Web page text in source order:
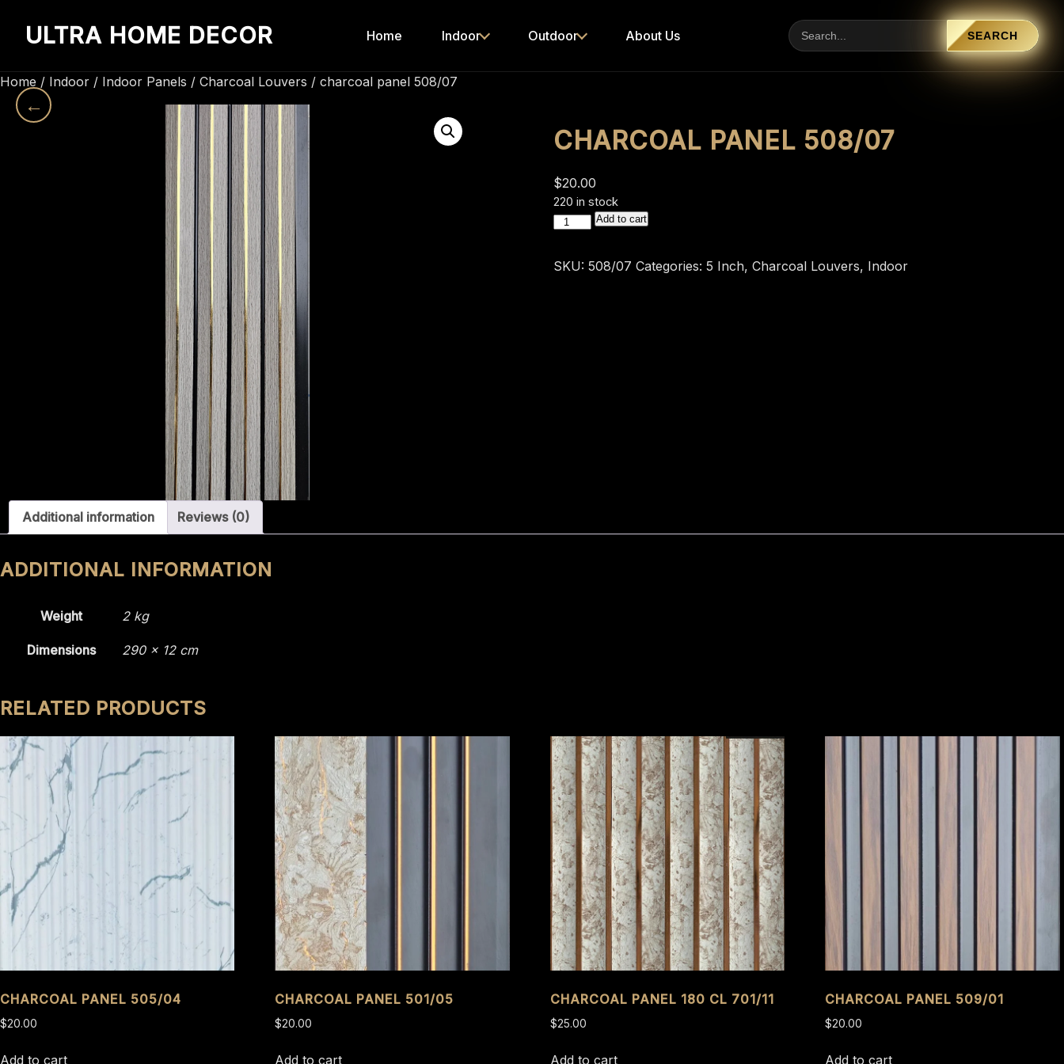
←
ULTRA HOME DECOR Home Indoor Outdoor About Us SEARCH
Home / Indoor / Indoor Panels / Charcoal Louvers / charcoal panel 508/07
CHARCOAL PANEL 508/07
$20.00
220 in stock
charcoal
508/07
Add to cart
SKU: 508/07 Categories: 5 Inch, Charcoal Louvers, Indoor
Additional information Reviews (0)
ADDITIONAL INFORMATION
Weight 2 kg
Dimensions 290 × 12 cm
RELATED PRODUCTS
CHARCOAL PANEL 505/04
$20.00
Add to cart
CHARCOAL PANEL 501/05
$20.00
Add to cart
CHARCOAL PANEL 180 CL 701/11
$25.00
Add to cart
CHARCOAL PANEL 509/01
$20.00
Add to cart